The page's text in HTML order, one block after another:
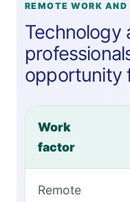
REMOTE WORK
Technology
opportunity
Work
factor
Remote